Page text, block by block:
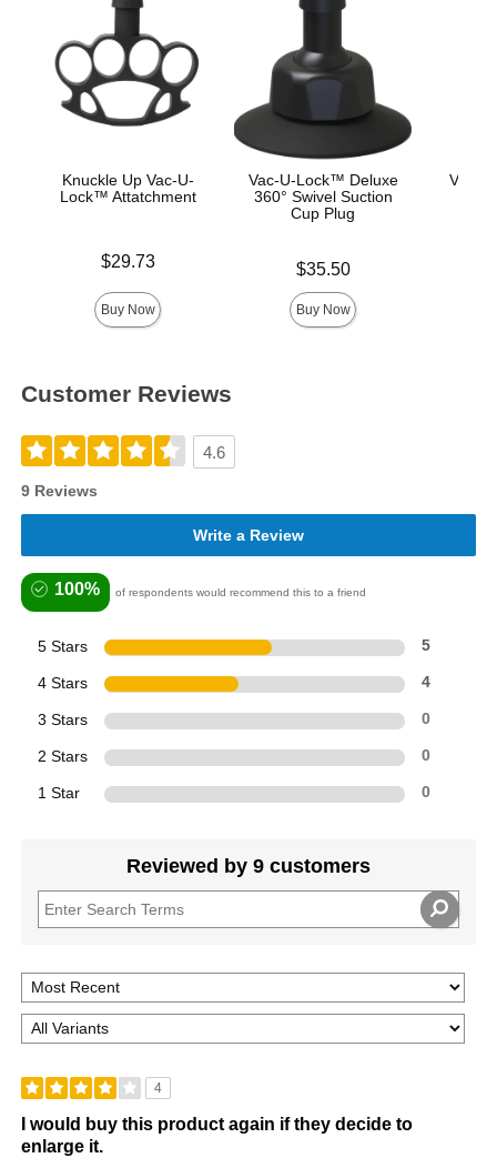
Knuckle Up Vac-U-
Lock™ Attatchment
$29.73
Buy Now
Vac-U-Lock™ Deluxe
360° Swivel Suction
Cup Plug
$35.50
Buy Now
Vac-
Customer Reviews
4.6
9 Reviews
Write a Review
100% of respondents would recommend this to a friend
5 Stars 5
4 Stars 4
3 Stars 0
2 Stars 0
1 Star 0
Reviewed by 9 customers
4
I would buy this product again if they decide to
enlarge it.